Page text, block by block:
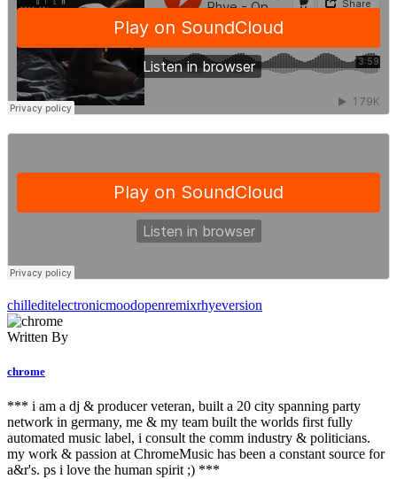
chilleditelectronicmoodopenremixrhyeversion
Written By
chrome
*** i am a dj & producer veteran, built a 20 city spanning party
network in germany, me & my team built the worlds first fully
automated music label, i consult the comm industry & politicians.
my work & passion at ChromeMusic has been a constant source for
a&r's. ps i love the human spirit ;) ***